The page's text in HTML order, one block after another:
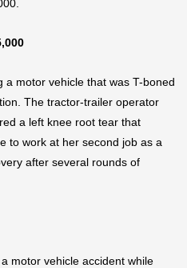
motor vehicle that was T-boned
The tractor-trailer operator
a left knee root tear that
to work at her second job as a
after several rounds of
motor vehicle accident while